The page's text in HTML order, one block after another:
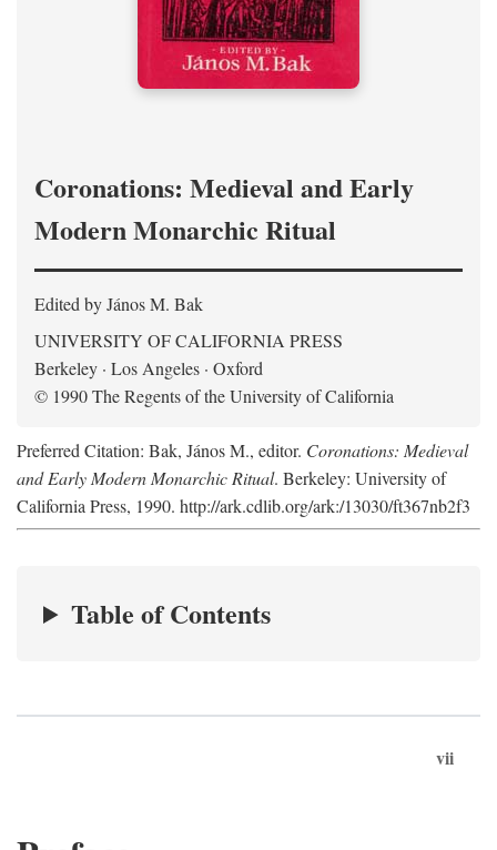
Coronations: Medieval and Early
Modern Monarchic Ritual
Edited by János M. Bak
UNIVERSITY OF CALIFORNIA PRESS
Berkeley · Los Angeles · Oxford
© 1990 The Regents of the University of California
Preferred Citation: Bak, János M., editor. Coronations: Medieval
and Early Modern Monarchic Ritual. Berkeley: University of
California Press, 1990. http://ark.cdlib.org/ark:/13030/ft367nb2f3
Table of Contents
vii